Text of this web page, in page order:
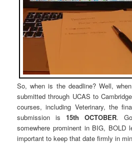
So, when is the deadline? Well,
submitted through UCAS to
courses, including Veterinary, the
submission is15th OCTOBER.
somewhere prominent in BIG,
important to keep that date firmly in